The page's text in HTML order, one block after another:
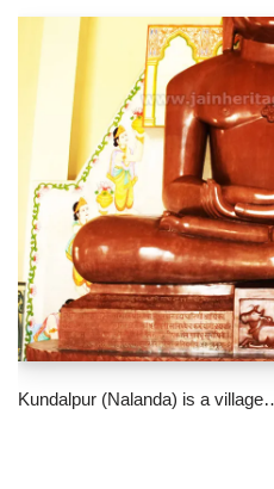
Kundalpur (Nalanda) is a